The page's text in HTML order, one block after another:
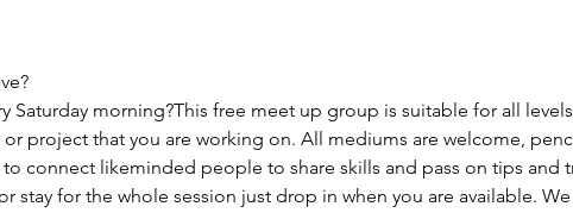
Saturday morning?This free meet up group is suitable for all
project that you are working on. All mediums are welcome,
connect likeminded people to share skills and pass on tips and
stay for the whole session just drop in when you are available.